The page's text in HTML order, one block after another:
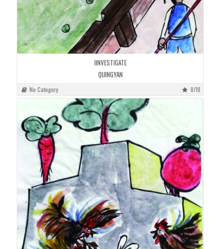
IINVESTIGATE
QIJINGYAN
No Category 0/10